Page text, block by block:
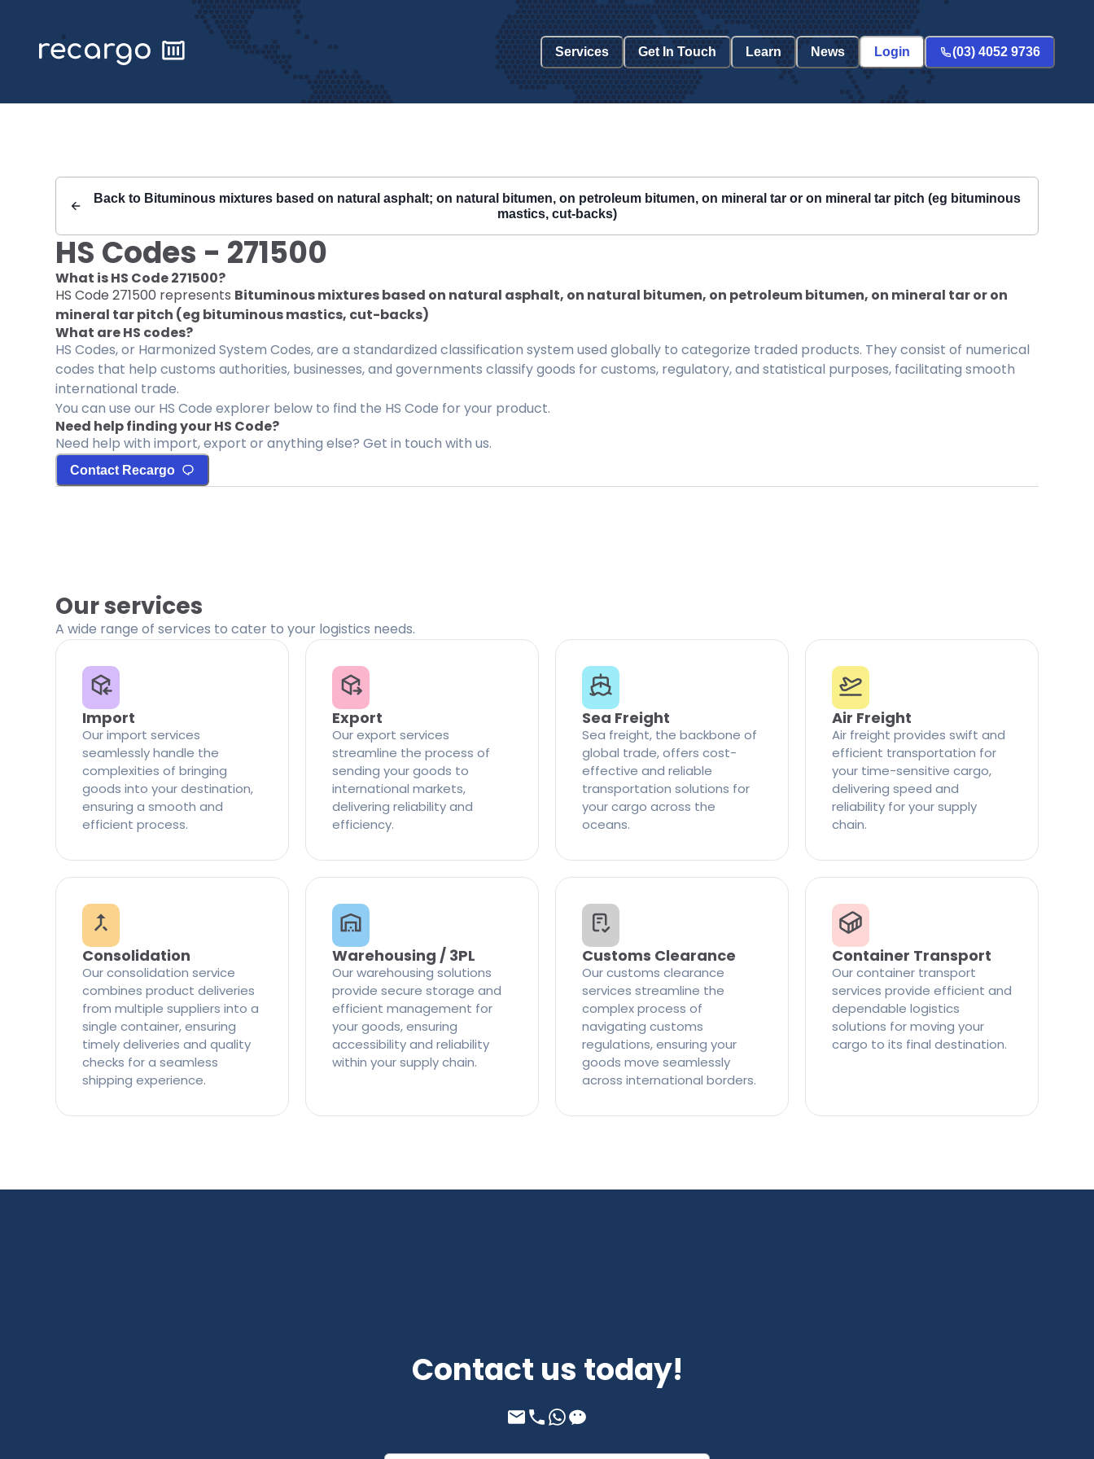
Services Get In Touch Learn News Login (03) 4052 9736
Back to Bituminous mixtures based on natural asphalt; on natural bitumen, on petroleum bitumen, on mineral tar or on mineral tar pitch (eg bituminous
mastics, cut-backs)
HS Codes - 271500
What is HS Code271500?
HS Code 271500 represents Bituminous mixtures based on natural asphalt, on natural bitumen, on petroleum bitumen, on mineral tar or on
mineral tar pitch (eg bituminous mastics, cut-backs)
What are HS codes?
HS Codes, or Harmonized System Codes, are a standardized classification system used globally to categorize traded products. They consist of numerical
codes that help customs authorities, businesses, and governments classify goods for customs, regulatory, and statistical purposes, facilitating smooth
international trade.
You can use our HS Code explorer below to find the HS Code for your product.
Need help finding your HS Code?
Need help with import, export or anything else? Get in touch with us.
Contact Recargo
Our services
A wide range of services to cater to your logistics needs.
Import
Our import services
seamlessly handle the
complexities of bringing
goods into your destination,
ensuring a smooth and
efficient process.
Export
Our export services
streamline the process of
sending your goods to
international markets,
delivering reliability and
efficiency.
Sea Freight
Sea freight, the backbone of
global trade, offers cost-
effective and reliable
transportation solutions for
your cargo across the
oceans.
Air Freight
Air freight provides swift and
efficient transportation for
your time-sensitive cargo,
delivering speed and
reliability for your supply
chain.
Consolidation
Our consolidation service
combines product deliveries
from multiple suppliers into a
single container, ensuring
timely deliveries and quality
checks for a seamless
shipping experience.
Warehousing / 3PL
Our warehousing solutions
provide secure storage and
efficient management for
your goods, ensuring
accessibility and reliability
within your supply chain.
Customs Clearance
Our customs clearance
services streamline the
complex process of
navigating customs
regulations, ensuring your
goods move seamlessly
across international borders.
Container Transport
Our container transport
services provide efficient and
dependable logistics
solutions for moving your
cargo to its final destination.
Contact us today!